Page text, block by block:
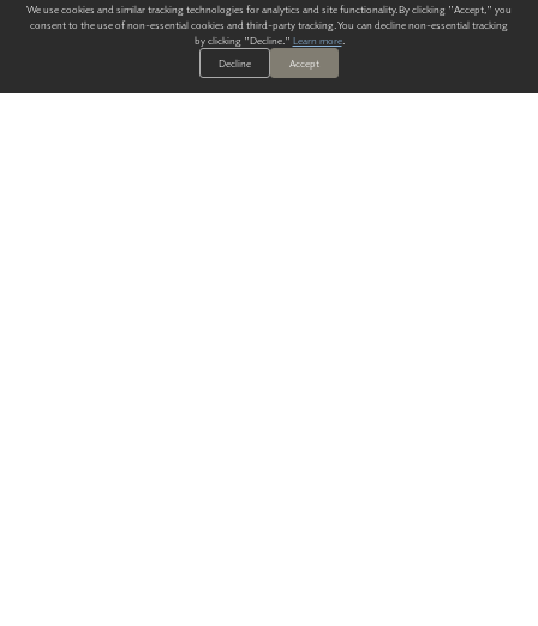
We use cookies and similar tracking technologies for analytics and site functionality. By clicking "Accept," you
consent to the use of non-essential cookies and third-party tracking. You can decline non-essential tracking
by clicking "Decline." Learn more.
Decline
Accept